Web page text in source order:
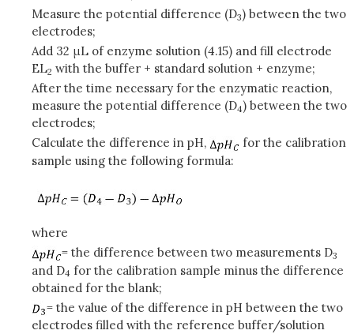
Measure the potential difference (D3) between the two
electrodes;
Add 32 μL of enzyme solution (4.15) and fill electrode
EL2 with the buffer + standard solution + enzyme;
After the time necessary for the enzymatic reaction,
measure the potential difference (D4) between the two
electrodes;
Calculate the difference in pH,
for the calibration
sample using the following formula:
where
= the difference between two measurements D3
and D4 for the calibration sample minus the difference
obtained for the blank;
= the value of the difference in pH between the two
electrodes filled with the reference buffer/solution